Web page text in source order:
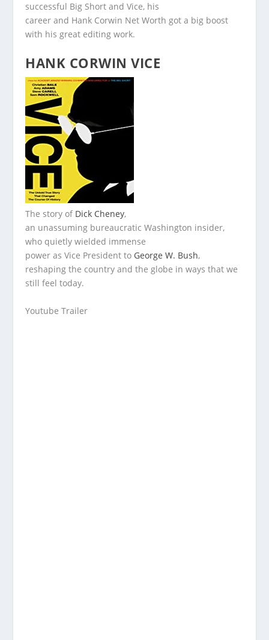
successful Big Short and Vice, his
career and Hank Corwin Net Worth got a big boost
with his great editing work.
HANK CORWIN VICE
The story of Dick Cheney,
an unassuming bureaucratic Washington insider,
who quietly wielded immense
power as Vice President to George W. Bush,
reshaping the country and the globe in ways that we
still feel today.
Youtube Trailer